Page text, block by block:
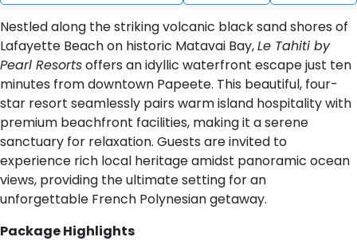
Nestled along the striking volcanic black sand shores of
Lafayette Beach on historic Matavai Bay,Le Tahiti by
Pearl Resortsoffers an idyllic waterfront escape just ten
minutes from downtown Papeete. This beautiful, four-
star resort seamlessly pairs warm island hospitality with
premium beachfront facilities, making it a serene
sanctuary for relaxation. Guests are invited to
experience rich local heritage amidst panoramic ocean
views, providing the ultimate setting for an
unforgettable French Polynesian getaway.
Package Highlights